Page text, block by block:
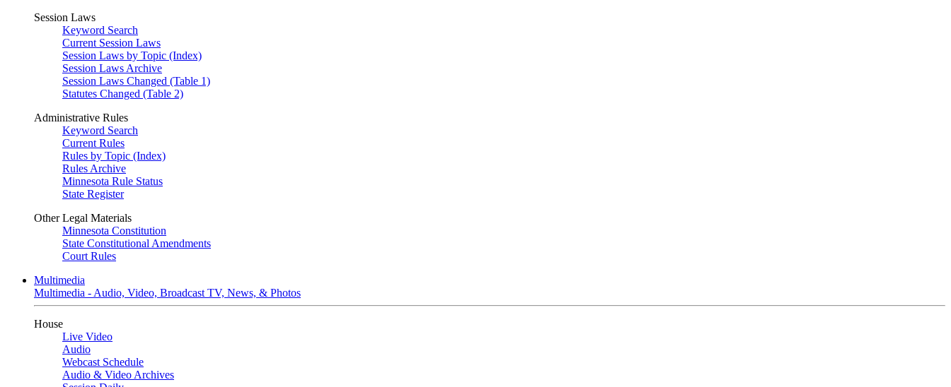
Session Laws
Keyword Search
Current Session Laws
Session Laws by Topic (Index)
Session Laws Archive
Session Laws Changed (Table 1)
Statutes Changed (Table 2)
Administrative Rules
Keyword Search
Current Rules
Rules by Topic (Index)
Rules Archive
Minnesota Rule Status
State Register
Other Legal Materials
Minnesota Constitution
State Constitutional Amendments
Court Rules
Multimedia
Multimedia - Audio, Video, Broadcast TV, News, & Photos
House
Live Video
Audio
Webcast Schedule
Audio & Video Archives